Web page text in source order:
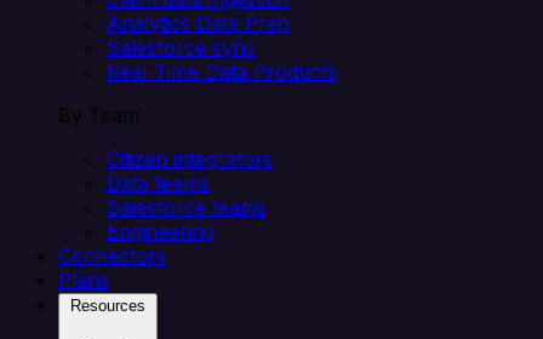
Analytics Data Prep
Salesforce sync
Real-Time Data Products
By Team
Citizen integrators
Data teams
Salesforce teams
Engineering
Connectors
Plans